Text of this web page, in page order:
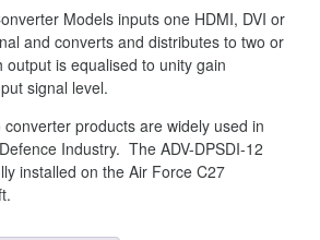
Models inputs one HDMI, DVI or
and converts and distributes to two or
is equalised to unity gain
signal level.
products are widely used in
Industry. The ADV-DPSDI-12
installed on the Air Force C27